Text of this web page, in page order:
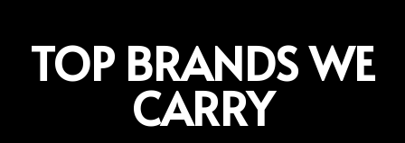
TOP BRANDS WE
CARRY